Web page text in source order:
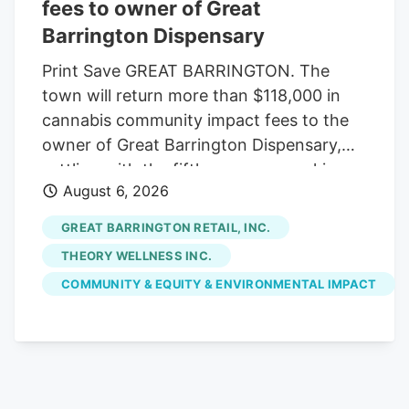
anticipated federal cannabis reform
initiatives.
fees to owner of Great
Barrington Dispensary
Print Save GREAT BARRINGTON. The
town will return more than $118,000 in
cannabis community impact fees to the
owner of Great Barrington Dispensary,
settling with the fifth company seeking
reimbursement. The Select Board
approved the settlement last week, under
which the town will refund $118,014.16 of
the $147,517.70 in fees initially paid by
Great Barrington Retail Inc., which owns
appropriated the money from free cash
August 6, 2026
GREAT BARRINGTON RETAIL, INC.
THEORY WELLNESS INC.
COMMUNITY & EQUITY & ENVIRONMENTAL IMPACT